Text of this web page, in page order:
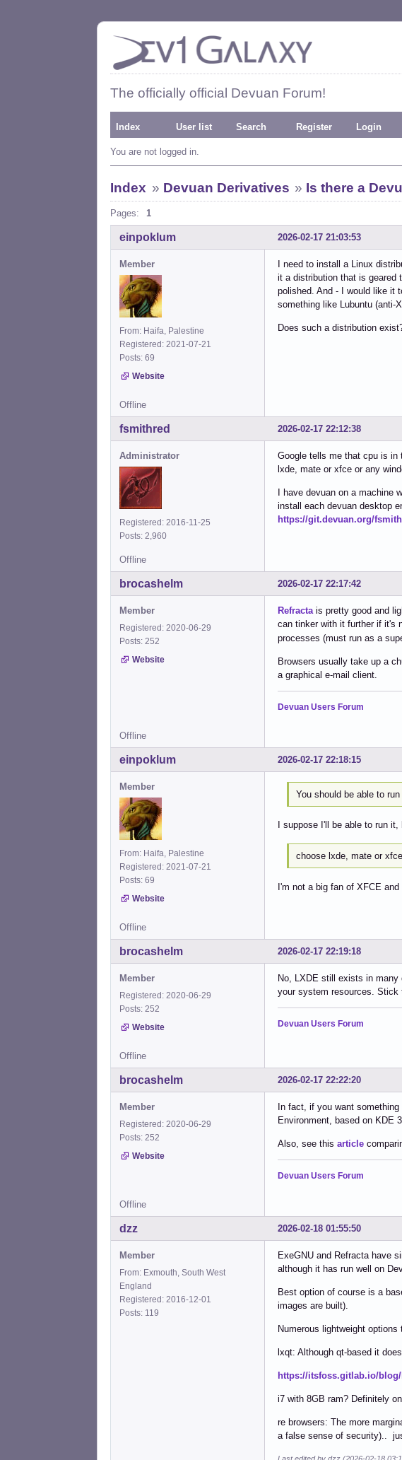
The officially official Devuan Forum!
Index User list Search Register Login
You are not logged in.
Index » Devuan Derivatives » Is there a
Pages: 1
2026-02-17 21:03:53
einpoklum
Member
From: Haifa, Palestine
Registered: 2021-07-21
Posts: 69
Website
I need to install a Linux
it a distribution that is geared
polished. And - I would like it
something like Lubuntu (anti-
Does such a distribution
Offline
2026-02-17 22:12:38
fsmithred
Administrator
Registered: 2016-11-25
Posts: 2,960
Google tells me that cpu is in
lxde, mate or xfce or any
I have devuan on a
install each devuan desktop
https://git.devuan.org/
Offline
2026-02-17 22:17:42
brocashelm
Member
Registered: 2020-06-29
Posts: 252
Website
Refracta is pretty good and
can tinker with it further if it's
processes (must run as a
Browsers usually take up a
a graphical e-mail client.
Devuan Users Forum
Offline
2026-02-17 22:18:15
einpoklum
Member
From: Haifa, Palestine
Registered: 2021-07-21
Posts: 69
Website
You should be able to
I suppose I'll be able to run
choose lxde, mate or xfce
I'm not a big fan of XFCE
Offline
2026-02-17 22:19:18
brocashelm
Member
Registered: 2020-06-29
Posts: 252
Website
No, LXDE still exists in
your system resources. Stick
Devuan Users Forum
Offline
2026-02-17 22:22:20
brocashelm
Member
Registered: 2020-06-29
Posts: 252
Website
In fact, if you want
Environment, based on KDE
Also, see this article
Devuan Users Forum
Offline
2026-02-18 01:55:50
dzz
Member
From: Exmouth, South West
England
Registered: 2016-12-01
Posts: 119
ExeGNU and Refracta have
although it has run well on
Best option of course is a
images are built).
Numerous lightweight
lxqt: Although qt-based it
https://itsfoss.gitlab.io/
i7 with 8GB ram? Definitely
re browsers: The more
a false sense of security)..